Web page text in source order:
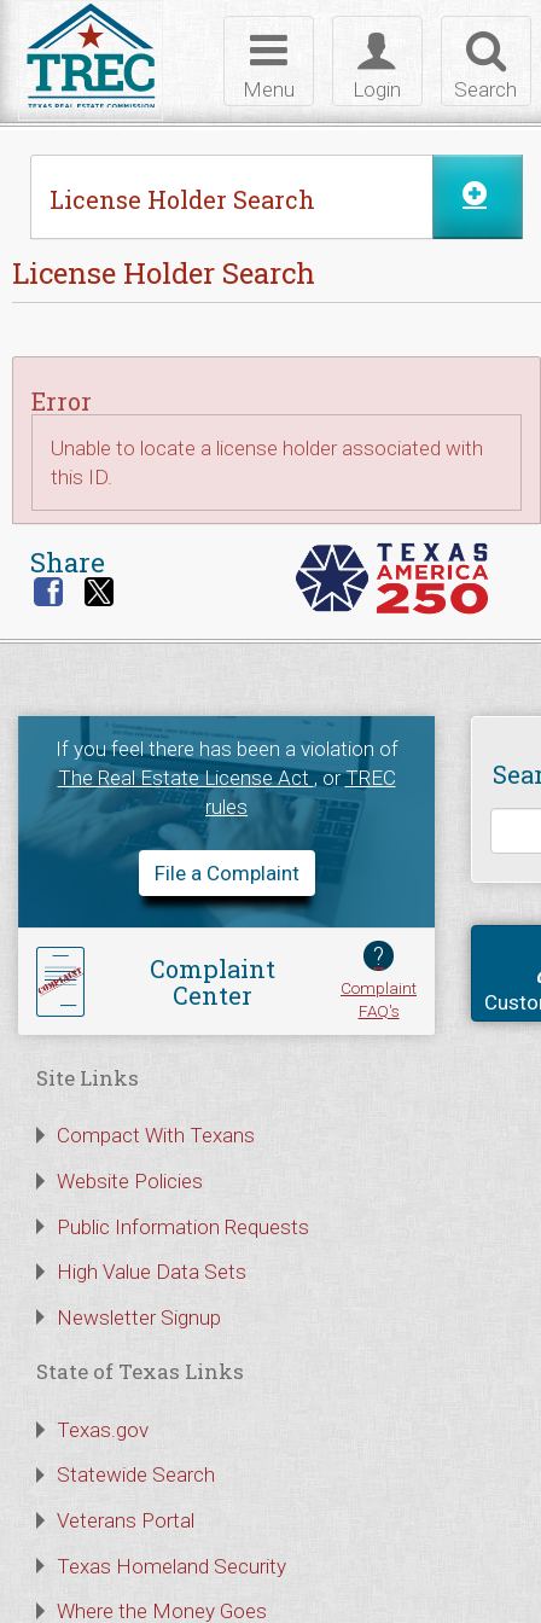
Search
Toggle
login
Login
Toggle
navigation
Menu
License Holder Search
License Holder Search
Error
Unable to locate a license holder associated with
this ID.
Share
If you feel there has been a violation of
The Real Estate License Act, orTREC
rules
File a Complaint
Complaint
Center
?
Complaint
FAQ's
Site Links
Compact With Texans
Website Policies
Public Information Requests
High Value Data Sets
Newsletter Signup
State of Texas Links
Texas.gov
Statewide Search
Veterans Portal
Texas Homeland Security
Where the Money Goes